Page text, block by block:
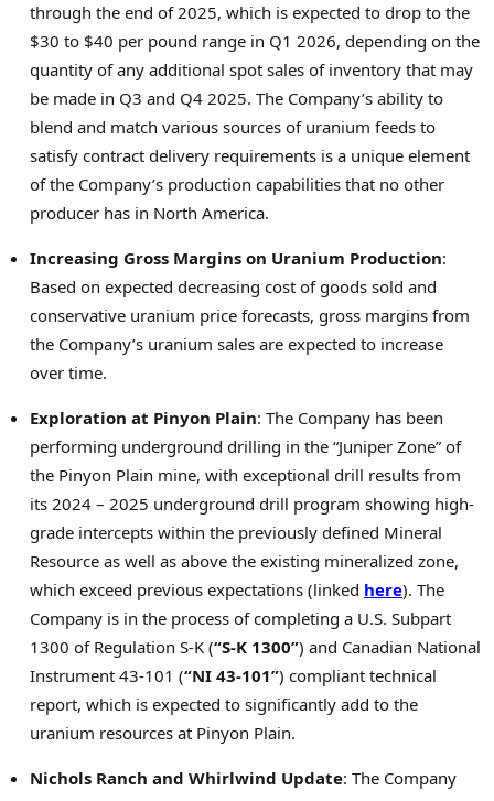
through the end of 2025, which is expected to drop to the
$30 to $40 per pound range in Q1 2026, depending on the
quantity of any additional spot sales of inventory that may
be made in Q3 and Q4 2025. The Company’s ability to
blend and match various sources of uranium feeds to
satisfy contract delivery requirements is a unique element
of the Company’s production capabilities that no other
producer has in North America.
Increasing Gross Margins on Uranium Production:
Based on expected decreasing cost of goods sold and
conservative uranium price forecasts, gross margins from
the Company’s uranium sales are expected to increase
over time.
Exploration at Pinyon Plain: The Company has been
performing underground drilling in the “Juniper Zone” of
the Pinyon Plain mine, with exceptional drill results from
its 2024 – 2025 underground drill program showing high-
grade intercepts within the previously defined Mineral
Resource as well as above the existing mineralized zone,
which exceed previous expectations (linked here). The
Company is in the process of completing a U.S. Subpart
1300 of Regulation S-K (“S-K 1300”) and Canadian National
Instrument 43-101 (“NI 43-101”) compliant technical
report, which is expected to significantly add to the
uranium resources at Pinyon Plain.
Nichols Ranch and Whirlwind Update: The Company